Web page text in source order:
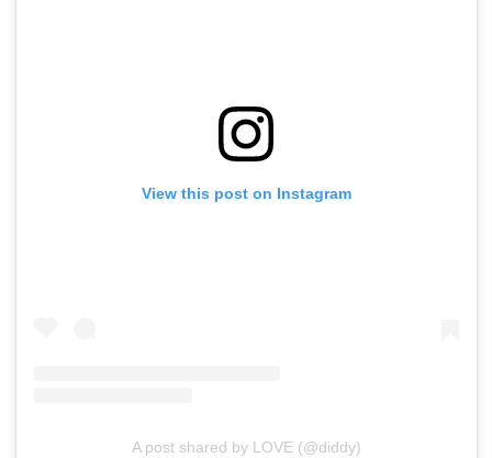
View this post on Instagram
A post shared by LOVE (@diddy)